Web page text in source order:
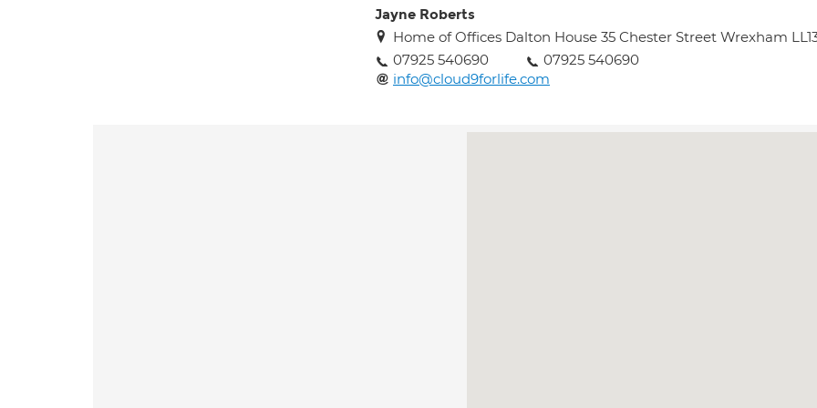
Jayne Roberts
Home of Offices Dalton House 35 Chester Street Wrexham
07925 540690
07925 540690
info@cloud9forlife.com